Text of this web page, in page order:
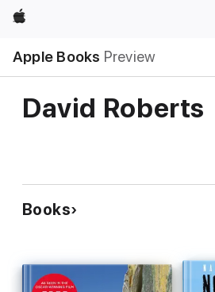
Apple
Apple Books Preview
Nav
Open
Menu
David Roberts
Books